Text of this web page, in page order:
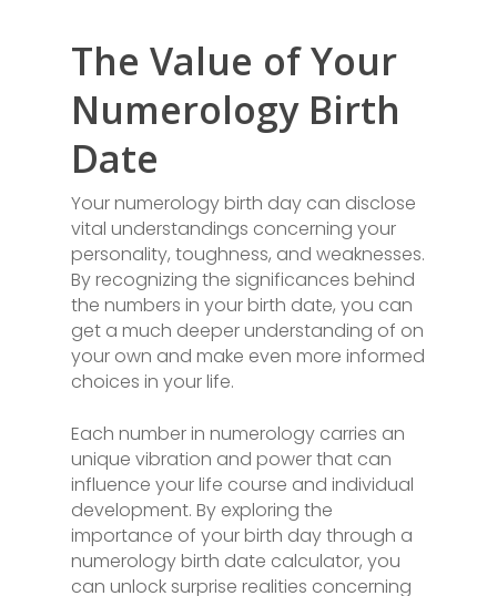
The Value of Your
Numerology Birth
Date
Your numerology birth day can disclose
vital understandings concerning your
personality, toughness, and weaknesses.
By recognizing the significances behind
the numbers in your birth date, you can
get a much deeper understanding of on
your own and make even more informed
choices in your life.
Each number in numerology carries an
unique vibration and power that can
influence your life course and individual
development. By exploring the
importance of your birth day through a
numerology birth date calculator, you
can unlock surprise realities concerning